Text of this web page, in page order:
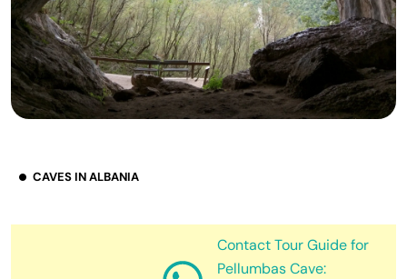
CAVES IN ALBANIA
Contact Tour Guide for
Pellumbas Cave: